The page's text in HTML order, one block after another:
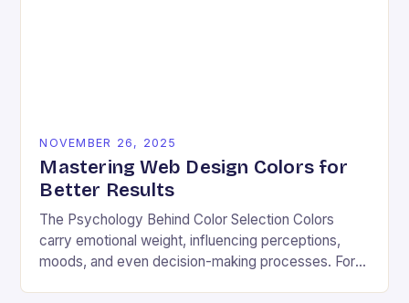
NOVEMBER 26, 2025
Mastering Web Design Colors for
Better Results
The Psychology Behind Color Selection Colors
carry emotional weight, influencing perceptions,
moods, and even decision-making processes. For